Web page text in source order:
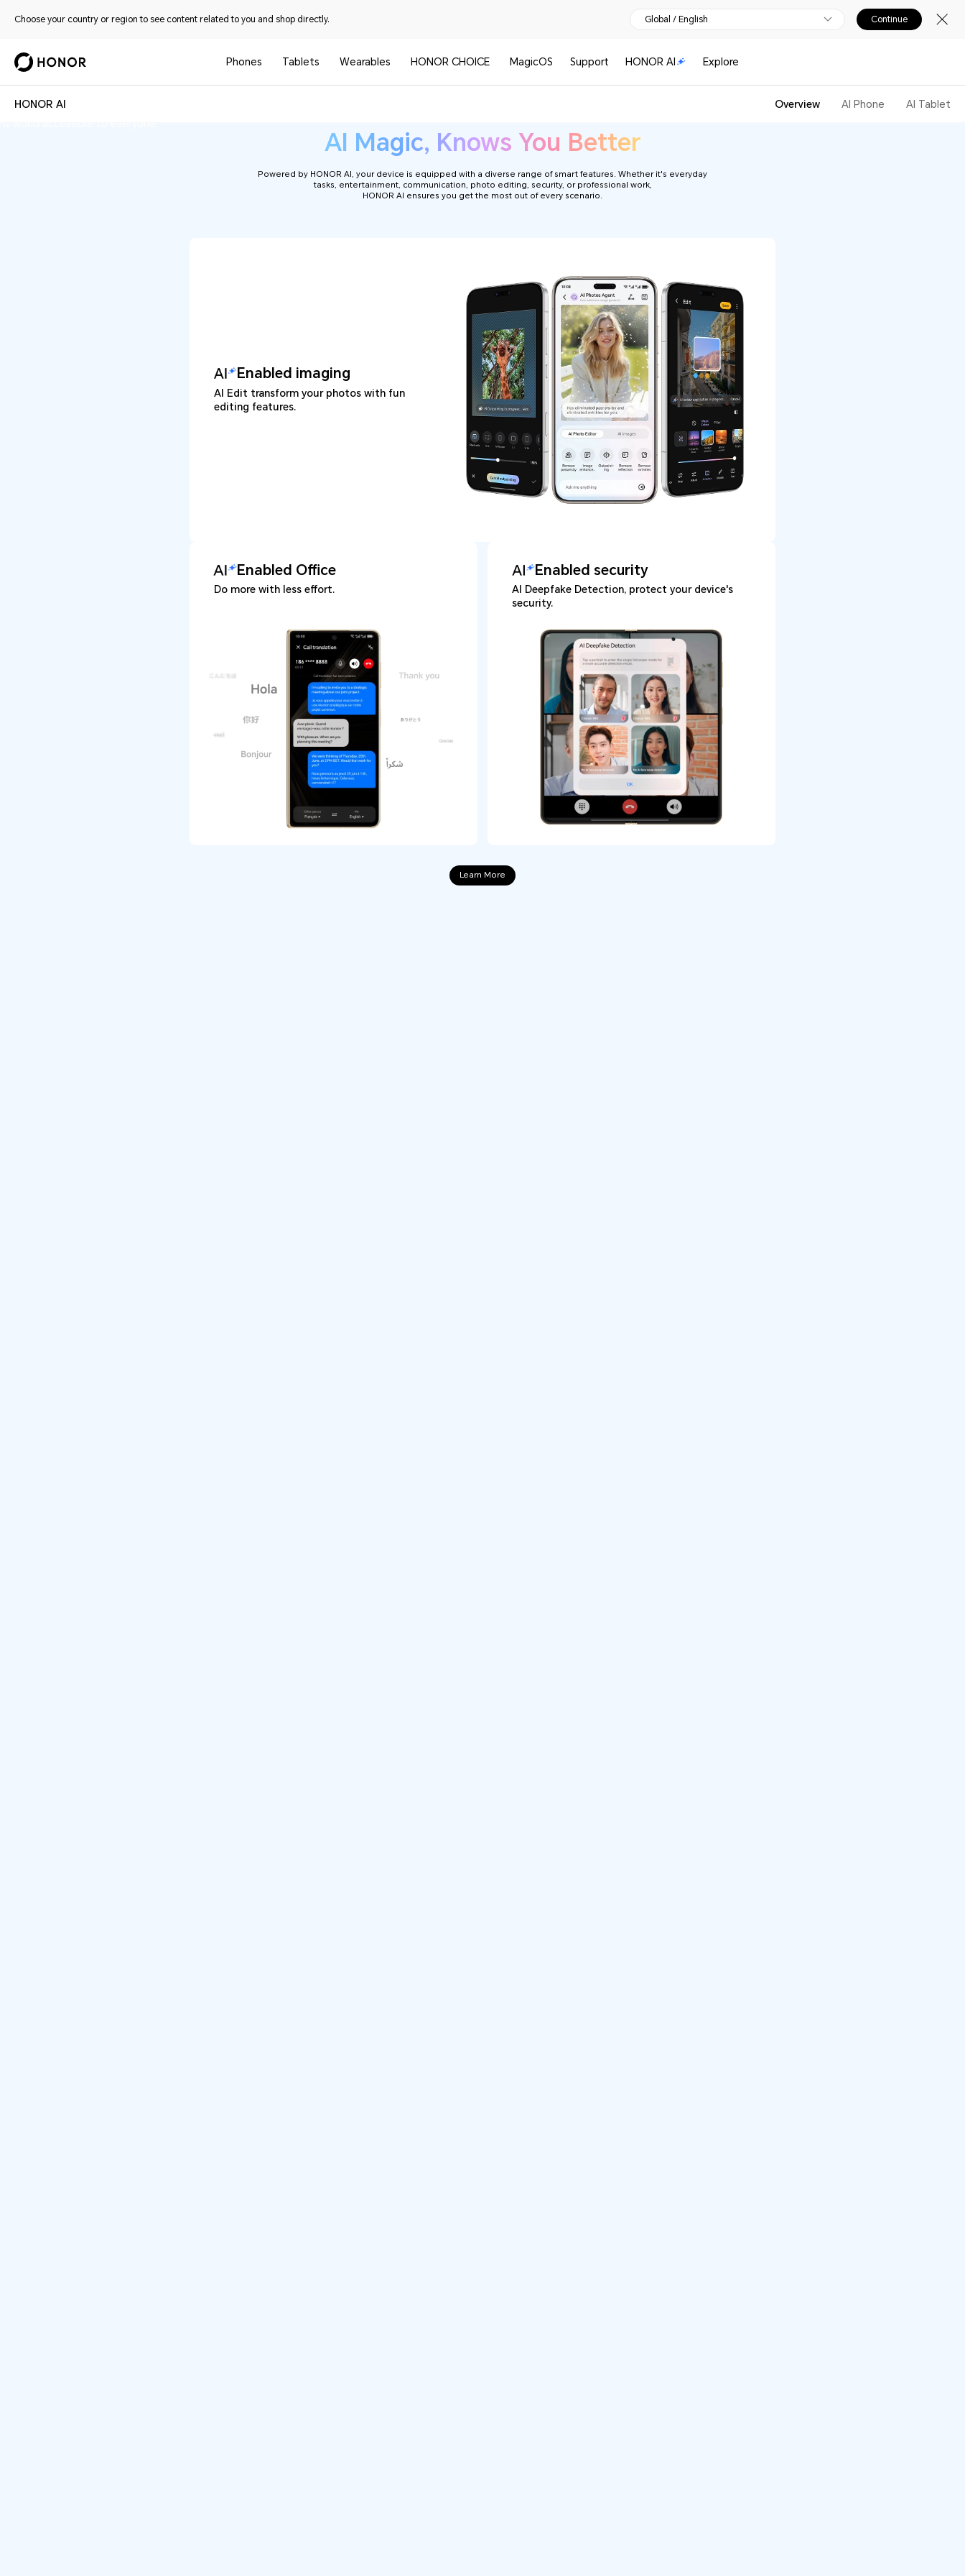
Choose your country or region to see content related to you and shop directly. Global / English Continue
Phones Tablets Wearables HONOR CHOICE MagicOS Support HONOR AI Explore
HONOR AI Overview AI Phone AI Tablet
and PCs to tablets and wearables—
AI Magic, Knows You Better
Powered by HONOR AI, your device is equipped with a diverse range of smart features. Whether it's everyday
tasks, entertainment, communication, photo editing, security, or professional work,
HONOR AI ensures you get the most out of every scenario.
Enabled imaging
AI Edit transform your photos with fun
editing features.
Enabled Office
Do more with less effort.
Enabled security
AI Deepfake Detection, protect your device's
security.
Learn More